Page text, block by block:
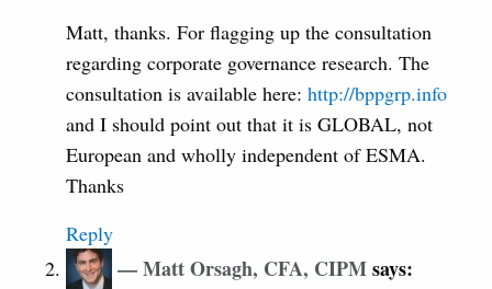
Matt, thanks. For flagging up the consultation
regarding corporate governance research. The
consultation is available here: http://bppgrp.info
and I should point out that it is GLOBAL, not
European and wholly independent of ESMA.
Thanks
Reply
Matt Orsagh, CFA, CIPMsays: